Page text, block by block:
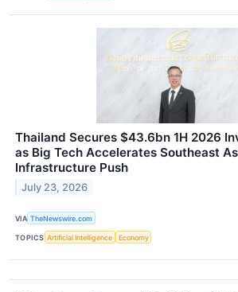
Thailand Secures $43.6bn 1H 2026
as Big Tech Accelerates Southeast
Infrastructure Push
July 23, 2026
VIA TheNewswire.com
TOPICS Artificial Intelligence Economy